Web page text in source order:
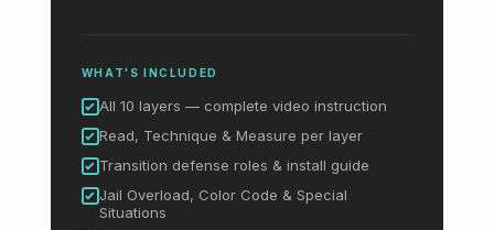
WHAT'S INCLUDED
All 10 layers — complete video instruction
Read, Technique & Measure per layer
Transition defense roles & install guide
Jail Overload, Color Code & Special
Situations